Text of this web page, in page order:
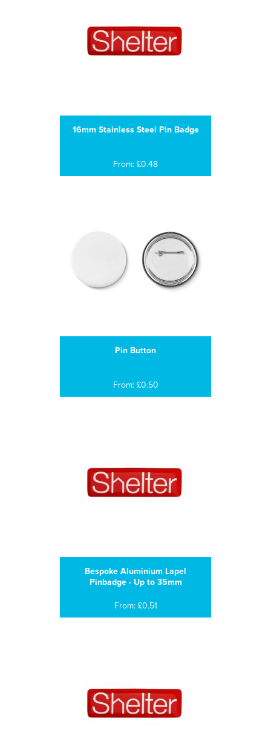
16mm Stainless Steel Pin Badge
From: £0.48
Pin Button
From: £0.50
Bespoke Aluminium Lapel
Pinbadge - Up to 35mm
From: £0.51